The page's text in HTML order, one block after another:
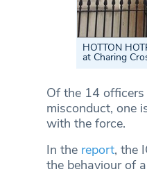
HOTTON
at Charing
Of the 14
misconduct, one
with the force.
In the report, the
the behaviour of a